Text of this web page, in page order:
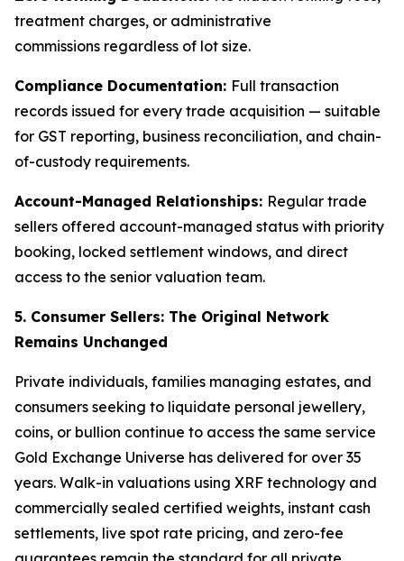
treatment charges, or administrative
commissions regardless of lot size.
Compliance Documentation: Full transaction
records issued for every trade acquisition — suitable
for GST reporting, business reconciliation, and chain-
of-custody requirements.
Account-Managed Relationships: Regular trade
sellers offered account-managed status with priority
booking, locked settlement windows, and direct
access to the senior valuation team.
5. Consumer Sellers: The Original Network
Remains Unchanged
Private individuals, families managing estates, and
consumers seeking to liquidate personal jewellery,
coins, or bullion continue to access the same service
Gold Exchange Universe has delivered for over 35
years. Walk-in valuations using XRF technology and
commercially sealed certified weights, instant cash
settlements, live spot rate pricing, and zero-fee